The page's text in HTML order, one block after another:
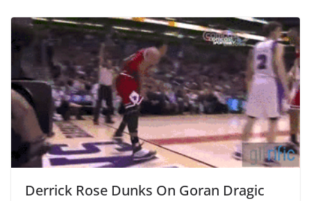
Derrick Rose Dunks On Goran Dragic